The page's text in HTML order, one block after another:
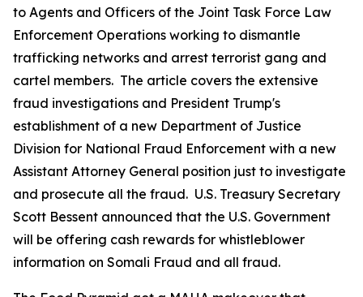
to Agents and Officers of the Joint Task Force Law
Enforcement Operations working to dismantle
trafficking networks and arrest terrorist gang and
cartel members. The article covers the extensive
fraud investigations and President Trump's
establishment of a new Department of Justice
Division for National Fraud Enforcement with a new
Assistant Attorney General position just to investigate
and prosecute all the fraud. U.S. Treasury Secretary
Scott Bessent announced that the U.S. Government
will be offering cash rewards for whistleblower
information on Somali Fraud and all fraud.